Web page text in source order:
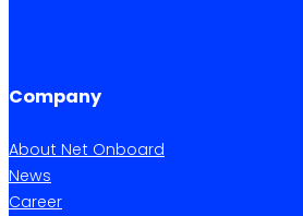
Company
About Net Onboard
News
Career